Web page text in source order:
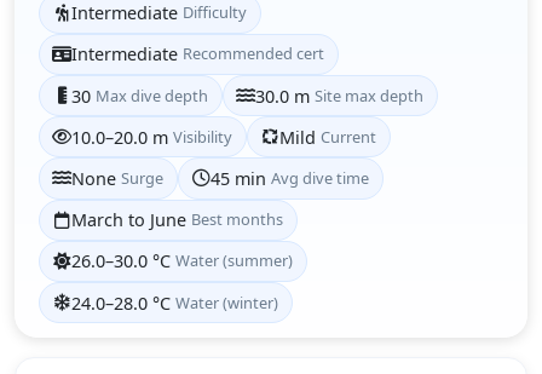
Intermediate Difficulty
Intermediate Recommended cert
30 Max dive depth 30.0 m Site max depth
10.0–20.0 m Visibility Mild Current
None Surge 45 min Avg dive time
March to June Best months
26.0–30.0 °C Water (summer)
24.0–28.0 °C Water (winter)